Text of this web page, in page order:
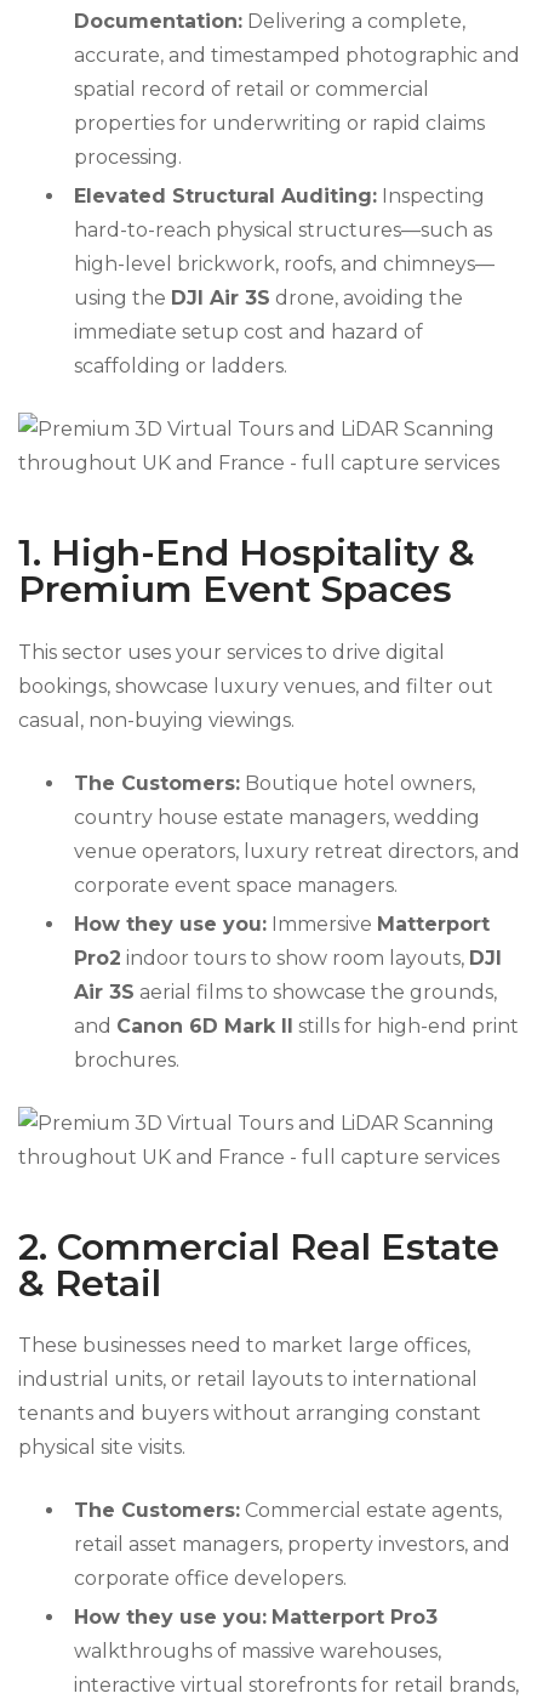
Documentation: Delivering a complete,
accurate, and timestamped photographic and
spatial record of retail or commercial
properties for underwriting or rapid claims
processing.
Elevated Structural Auditing: Inspecting
hard-to-reach physical structures—such as
high-level brickwork, roofs, and chimneys—
using the DJI Air 3S drone, avoiding the
immediate setup cost and hazard of
scaffolding or ladders.
1. High-End Hospitality &
Premium Event Spaces
This sector uses your services to drive digital
bookings, showcase luxury venues, and filter out
casual, non-buying viewings.
The Customers: Boutique hotel owners,
country house estate managers, wedding
venue operators, luxury retreat directors, and
corporate event space managers.
How they use you: Immersive Matterport
Pro2 indoor tours to show room layouts, DJI
Air 3S aerial films to showcase the grounds,
and Canon 6D Mark II stills for high-end print
brochures.
2. Commercial Real Estate
& Retail
These businesses need to market large offices,
industrial units, or retail layouts to international
tenants and buyers without arranging constant
physical site visits.
The Customers: Commercial estate agents,
retail asset managers, property investors, and
corporate office developers.
How they use you: Matterport Pro3
walkthroughs of massive warehouses,
interactive virtual storefronts for retail brands,